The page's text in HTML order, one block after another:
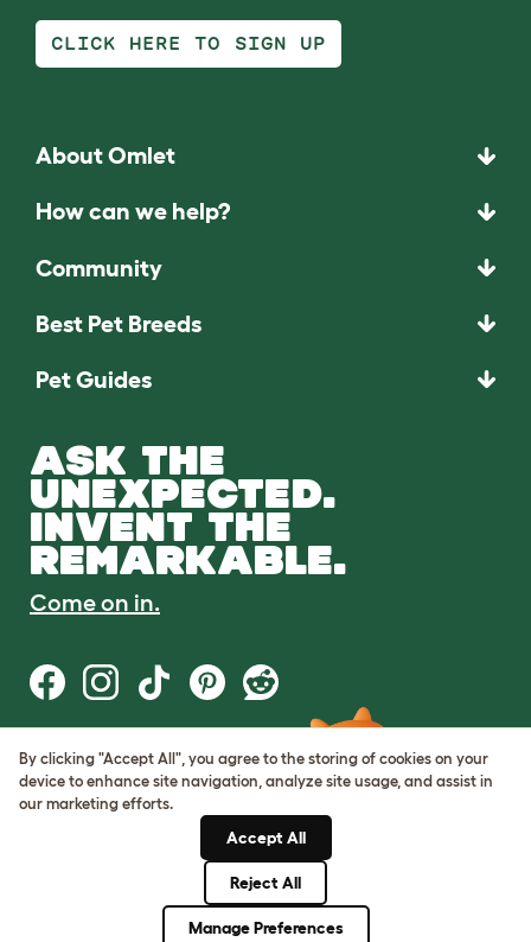
CLICK HERE TO SIGN UP
About Omlet
How can we help?
Community
Best Pet Breeds
Pet Guides
ASK THE
UNEXPECTED.
INVENT THE
REMARKABLE.
Come on in.
Terms of Use
Cookie & Privacy Policy
Cookie Settings
By clicking "Accept All", you agree to the storing of cookies on your
device to enhance site navigation, analyze site usage, and assist in
our marketing efforts.
Accept All
Reject All
Manage Preferences